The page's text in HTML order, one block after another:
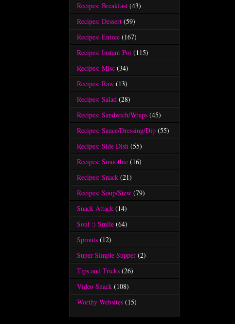
Recipes: Breakfast (43)
Recipes: Dessert (59)
Recipes: Entree (167)
Recipes: Instant Pot (115)
Recipes: Misc (34)
Recipes: Raw (13)
Recipes: Salad (28)
Recipes: Sandwich/Wraps (45)
Recipes: Sauce/Dressing/Dip (55)
Recipes: Side Dish (55)
Recipes: Smoothie (16)
Recipes: Snack (21)
Recipes: Soup/Stew (79)
Snack Attack (14)
Soul :) Smile (64)
Sprouts (12)
Super Simple Supper (2)
Tips and Tricks (26)
Video Snack (108)
Worthy Websites (15)